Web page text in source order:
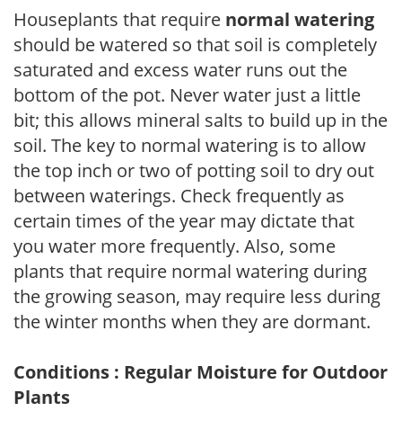
Houseplants that require normal watering
should be watered so that soil is completely
saturated and excess water runs out the
bottom of the pot. Never water just a little
bit; this allows mineral salts to build up in the
soil. The key to normal watering is to allow
the top inch or two of potting soil to dry out
between waterings. Check frequently as
certain times of the year may dictate that
you water more frequently. Also, some
plants that require normal watering during
the growing season, may require less during
the winter months when they are dormant.
Conditions : Regular Moisture for Outdoor
Plants